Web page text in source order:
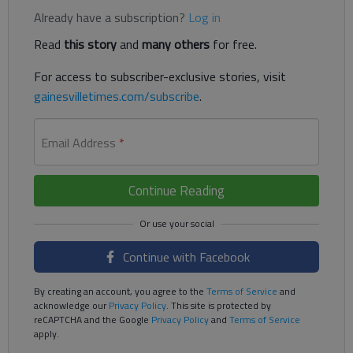
Already have a subscription? Log in
Read this storyand many others for free.
For access to subscriber-exclusive stories, visit
gainesvilletimes.com/subscribe.
Email Address *
Continue Reading
Continue with Facebook
By creating an account, you agree to the Terms of Service and
acknowledge ourPrivacy Policy. This site is protected by
reCAPTCHA and the Google Privacy Policyand Terms of Service
apply.